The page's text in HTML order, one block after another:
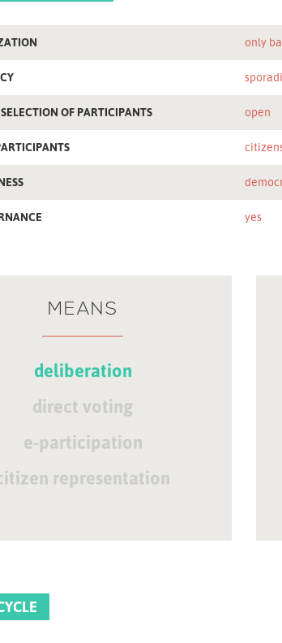
only
OF PARTICIPANTS open
yes
MEANS
deliberation
direct voting
e-participation
representation